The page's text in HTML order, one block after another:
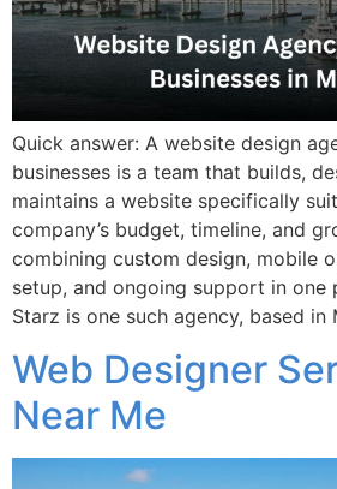
Quick answer: A website design
businesses is a team that builds,
maintains a website specifically
company’s budget, timeline, and
combining custom design, mobile
setup, and ongoing support in one
Starz is one such agency, based
Web Designer
Near Me